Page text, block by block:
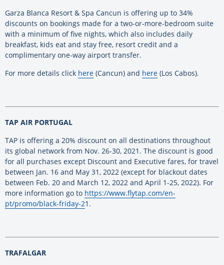
Garza Blanca Resort & Spa Cancun is offering up to 34%
discounts on bookings made for a two-or-more-bedroom suite
with a minimum of five nights, which also includes daily
breakfast, kids eat and stay free, resort credit and a
complimentary one-way airport transfer.
For more details click here (Cancun) and here (Los Cabos).
TAP AIR PORTUGAL
TAP is offering a 20% discount on all destinations throughout
its global network from Nov. 26-30, 2021. The discount is good
for all purchases except Discount and Executive fares, for travel
between Jan. 16 and May 31, 2022 (except for blackout dates
between Feb. 20 and March 12, 2022 and April 1-25, 2022). For
more information go to https://www.flytap.com/en-
pt/promo/black-friday-21.
TRAFALGAR